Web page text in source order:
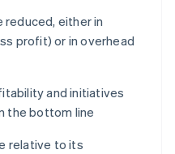
reduced, either in
profit) or in overhead
and initiatives
the bottom line
relative to its